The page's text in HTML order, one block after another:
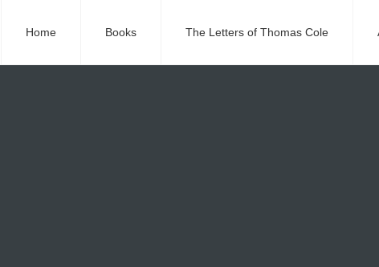
Home Books The Letters of Thomas Cole